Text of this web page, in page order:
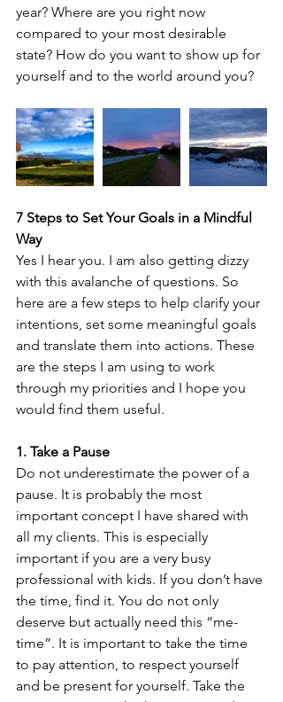
year? Where are you right now
compared to your most desirable
state? How do you want to show up for
yourself and to the world around you?
7 Steps to Set Your Goals in a Mindful
Way
Yes I hear you. I am also getting dizzy
with this avalanche of questions. So
here are a few steps to help clarify your
intentions, set some meaningful goals
and translate them into actions. These
are the steps I am using to work
through my priorities and I hope you
would find them useful.
1. Take a Pause
Do not underestimate the power of a
pause. It is probably the most
important concept I have shared with
all my clients. This is especially
important if you are a very busy
professional with kids. If you don’t have
the time, find it. You do not only
deserve but actually need this “me-
time”. It is important to take the time
to pay attention, to respect yourself
and be present for yourself. Take the